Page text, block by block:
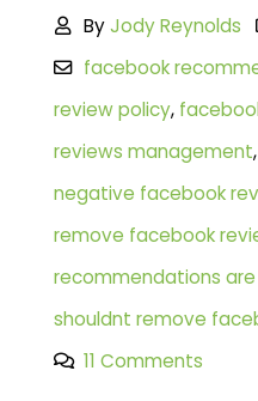
ByJody Reynolds
facebook
review policy,
reviews management,
negative facebook
remove facebook
recommendations
shouldnt remove
11 Comments